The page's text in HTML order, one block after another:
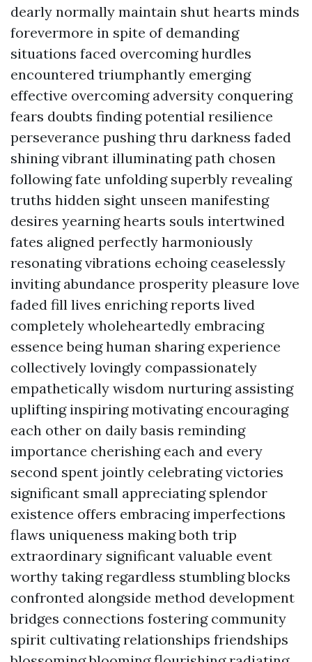
dearly normally maintain shut hearts minds
forevermore in spite of demanding
situations faced overcoming hurdles
encountered triumphantly emerging
effective overcoming adversity conquering
fears doubts finding potential resilience
perseverance pushing thru darkness faded
shining vibrant illuminating path chosen
following fate unfolding superbly revealing
truths hidden sight unseen manifesting
desires yearning hearts souls intertwined
fates aligned perfectly harmoniously
resonating vibrations echoing ceaselessly
inviting abundance prosperity pleasure love
faded fill lives enriching reports lived
completely wholeheartedly embracing
essence being human sharing experience
collectively lovingly compassionately
empathetically wisdom nurturing assisting
uplifting inspiring motivating encouraging
each other on daily basis reminding
importance cherishing each and every
second spent jointly celebrating victories
significant small appreciating splendor
existence offers embracing imperfections
flaws uniqueness making both trip
extraordinary significant valuable event
worthy taking regardless stumbling blocks
confronted alongside method development
bridges connections fostering community
spirit cultivating relationships friendships